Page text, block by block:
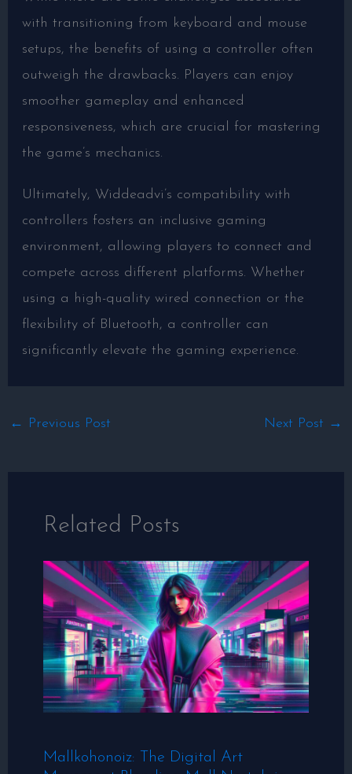
with transitioning from keyboard and mouse
setups, the benefits of using a controller often
outweigh the drawbacks. Players can enjoy
smoother gameplay and enhanced
responsiveness, which are crucial for mastering
the game’s mechanics.
Ultimately, Widdeadvi’s compatibility with
controllers fosters an inclusive gaming
environment, allowing players to connect and
compete across different platforms. Whether
using a high-quality wired connection or the
flexibility of Bluetooth, a controller can
significantly elevate the gaming experience.
← Previous Post Next Post →
Related Posts
Mallkohonoiz: The Digital Art